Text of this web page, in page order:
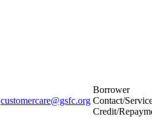
customercare@gsfc.org
Borrower
Contact/
Credit/